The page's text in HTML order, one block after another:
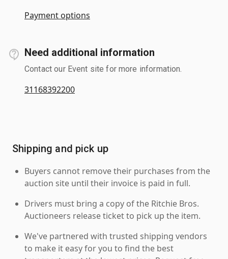
Payment options
Need additional information
Contact our Event site for more information.
31168392200
Shipping and pick up
Buyers cannot remove their purchases from the
auction site until their invoice is paid in full.
Drivers must bring a copy of the Ritchie Bros.
Auctioneers release ticket to pick up the item.
We've partnered with trusted shipping vendors
to make it easy for you to find the best